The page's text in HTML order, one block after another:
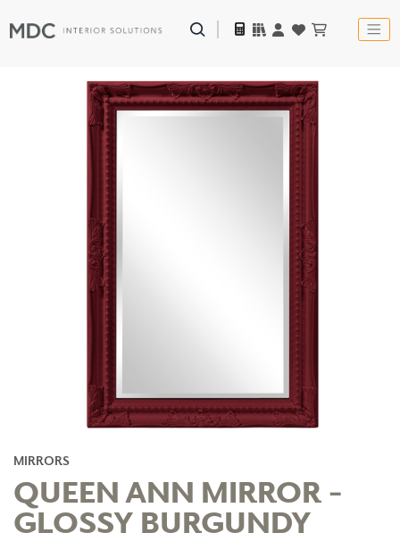
MIRRORS
QUEEN ANN MIRROR -
GLOSSY BURGUNDY